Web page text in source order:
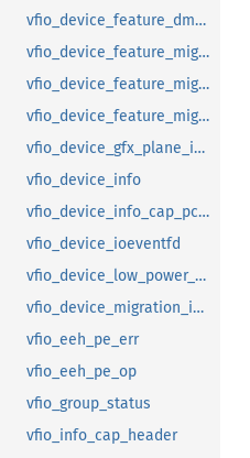
vfio_device_feature_dma_logging_report
vfio_device_feature_mig_data_size
vfio_device_feature_mig_state
vfio_device_feature_migration
vfio_device_gfx_plane_info
vfio_device_info
vfio_device_info_cap_pci_atomic_comp
vfio_device_ioeventfd
vfio_device_low_power_entry_with_wakeup
vfio_device_migration_info
vfio_eeh_pe_err
vfio_eeh_pe_op
vfio_group_status
vfio_info_cap_header